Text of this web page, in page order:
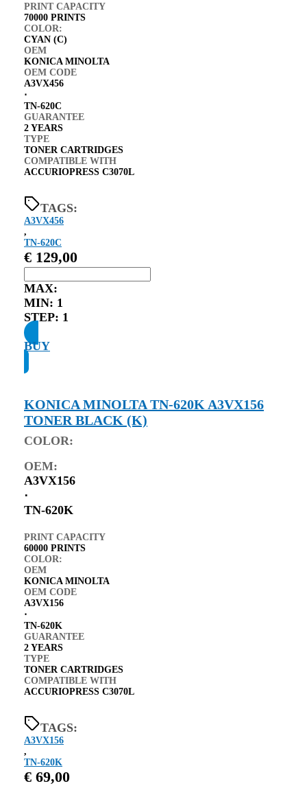
PRINT CAPACITY
70000 PRINTS
COLOR:
CYAN (C)
OEM
KONICA MINOLTA
OEM CODE
A3VX456
⋅
TN-620C
GUARANTEE
2 YEARS
TYPE
TONER CARTRIDGES
COMPATIBLE WITH
ACCURIOPRESS C3070L
TAGS:
A3VX456
,
TN-620C
€ 129,00
MAX:
MIN: 1
STEP: 1
BUY
KONICA MINOLTA TN-620K A3VX156
TONER BLACK (K)
COLOR:
OEM:
A3VX156
⋅
TN-620K
PRINT CAPACITY
60000 PRINTS
COLOR:
OEM
KONICA MINOLTA
OEM CODE
A3VX156
⋅
TN-620K
GUARANTEE
2 YEARS
TYPE
TONER CARTRIDGES
COMPATIBLE WITH
ACCURIOPRESS C3070L
TAGS:
A3VX156
,
TN-620K
€ 69,00